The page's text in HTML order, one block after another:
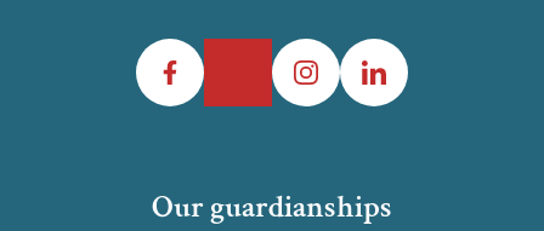
Facebook InstagramLinkedIn
Our guardianships